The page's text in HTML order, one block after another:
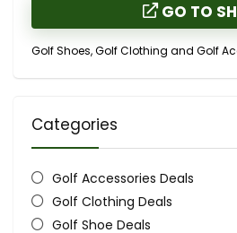
GO TO
Golf Shoes, Golf Clothing and Golf
Categories
Golf Accessories Deals
Golf Clothing Deals
Golf Shoe Deals